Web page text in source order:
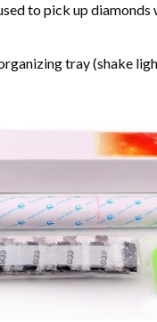
to pick up
tray (shake